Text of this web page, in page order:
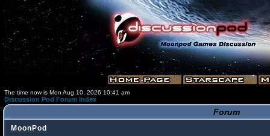
The time now is Mon Aug 10, 2026 10:41 am
Discussion Pod Forum Index
Forum
MoonPod